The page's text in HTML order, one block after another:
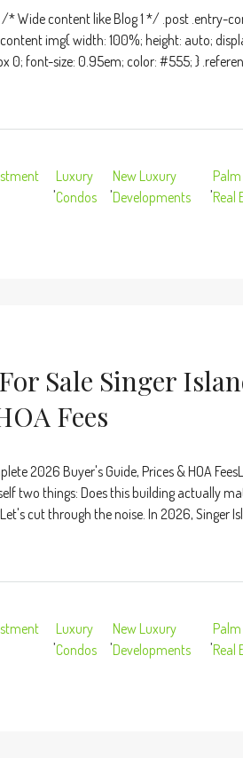
/* Wide content like Blog 1 */ .post .entry-
img{ width: 100%; height: auto;
0; font-size: 0.95em; color: #555; }
,
Luxury
Condos
,
New Luxury
Developments
,
Real
Sale Singer
Fees
2026 Buyer's Guide, Prices & HOA
two things: Does this building actually
cut through the noise. In 2026, Singer
,
Luxury
Condos
,
New Luxury
Developments
,
Real